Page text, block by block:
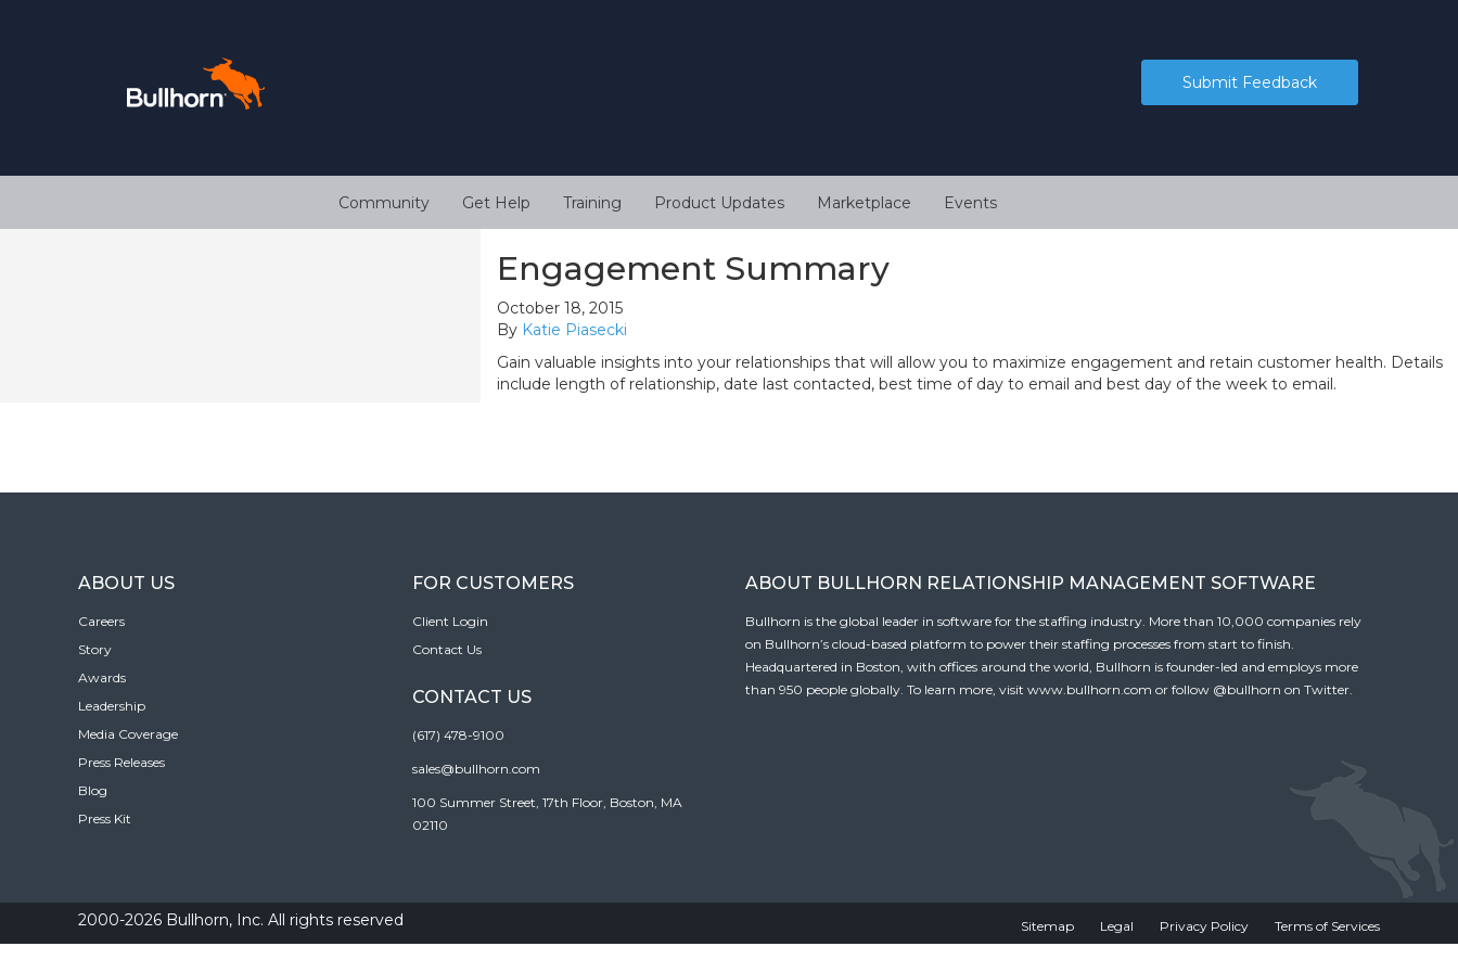
Submit Feedback
Community Get Help Training Product Updates Marketplace Events
Engagement Summary
October 18, 2015
By Katie Piasecki
Gain valuable insights into your relationships that will allow you to maximize engagement and retain customer health. Details
include length of relationship, date last contacted, best time of day to email and best day of the week to email.
ABOUT US
Careers
Story
Awards
Leadership
Media Coverage
Press Releases
Blog
Press Kit
FOR CUSTOMERS
Client Login
Contact Us
CONTACT US
(617) 478-9100
sales@bullhorn.com
100 Summer Street, 17th Floor, Boston, MA
02110
ABOUT BULLHORN RELATIONSHIP MANAGEMENT SOFTWARE
Bullhorn is the global leader in software for the staffing industry. More than 10,000 companies rely
on Bullhorn’s cloud-based platform to power their staffing processes from start to finish.
Headquartered in Boston, with offices around the world, Bullhorn is founder-led and employs more
than 950 people globally. To learn more, visit www.bullhorn.com or follow @bullhorn on Twitter.
2000-2026 Bullhorn, Inc. All rights reserved Sitemap Legal Privacy Policy Terms of Services